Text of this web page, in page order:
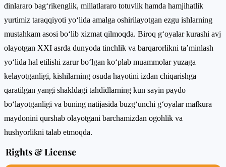
dinlararo bag‘rikenglik, millatlararo totuvlik hamda hamjihatlik
yurtimiz taraqqiyoti yo‘lida amalga oshirilayotgan ezgu ishlarning
mustahkam asosi bo‘lib xizmat qilmoqda. Biroq g‘oyalar kurashi avj
olayotgan XXI asrda dunyoda tinchlik va barqarorlikni ta’minlash
yo‘lida hal etilishi zarur bo‘lgan ko‘plab muammolar yuzaga
kelayotganligi, kishilarning osuda hayotini izdan chiqarishga
qaratilgan yangi shakldagi tahdidlarning kun sayin paydo
bo‘layotganligi va buning natijasida buzg‘unchi g‘oyalar mafkura
maydonini qurshab olayotgani barchamizdan ogohlik va
hushyorlikni talab etmoqda.
Rights & License